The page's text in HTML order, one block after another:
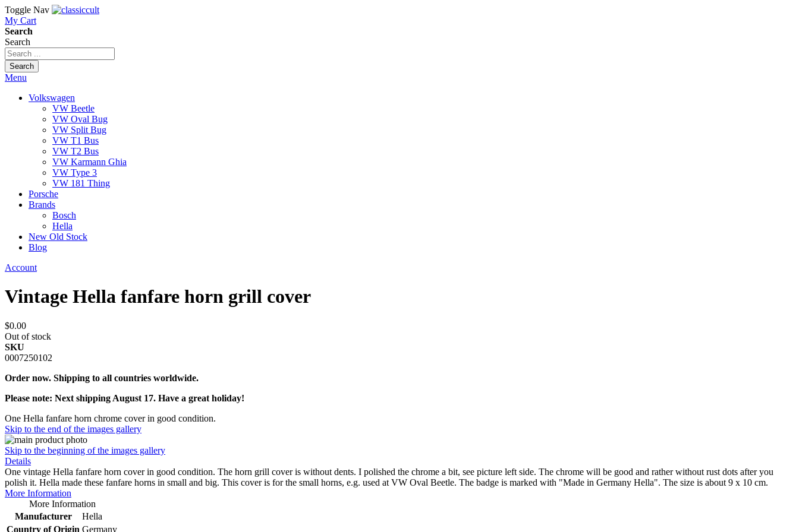
Toggle Nav
My Cart
Search
Search
Search
Menu
Volkswagen
VW Beetle
VW Oval Bug
VW Split Bug
VW T1 Bus
VW T2 Bus
VW Karmann Ghia
VW Type 3
VW 181 Thing
Porsche
Brands
Bosch
Hella
New Old Stock
Blog
Account
Vintage Hella fanfare horn grill cover
$0.00
Out of stock
SKU
0007250102
Order now. Shipping to all countries worldwide.
Please note: Next shipping August 17. Have a great holiday!
One Hella fanfare horn chrome cover in good condition.
Skip to the end of the images gallery
Skip to the beginning of the images gallery
Details
One vintage Hella fanfare horn cover in good condition. The horn grill cover is without dents. I polished the chrome a bit, see picture left side. The chrome will be good and rather without rust dots after you
polish it. Hella made these fanfare horns in small and big. This cover is for the small horns, e.g. used at VW Oval Beetle. The badge is marked with "Made in Germany Hella". The size is about 9 x 10 cm.
More Information
More Information
Manufacturer
Hella
Country of Origin Germany